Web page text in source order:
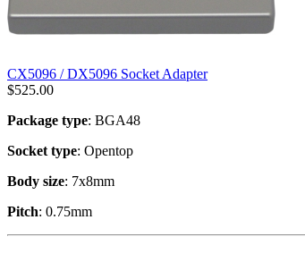
CX5096 / DX5096 Socket Adapter
$525.00
Package type: BGA48
Socket type: Opentop
Body size: 7x8mm
Pitch: 0.75mm